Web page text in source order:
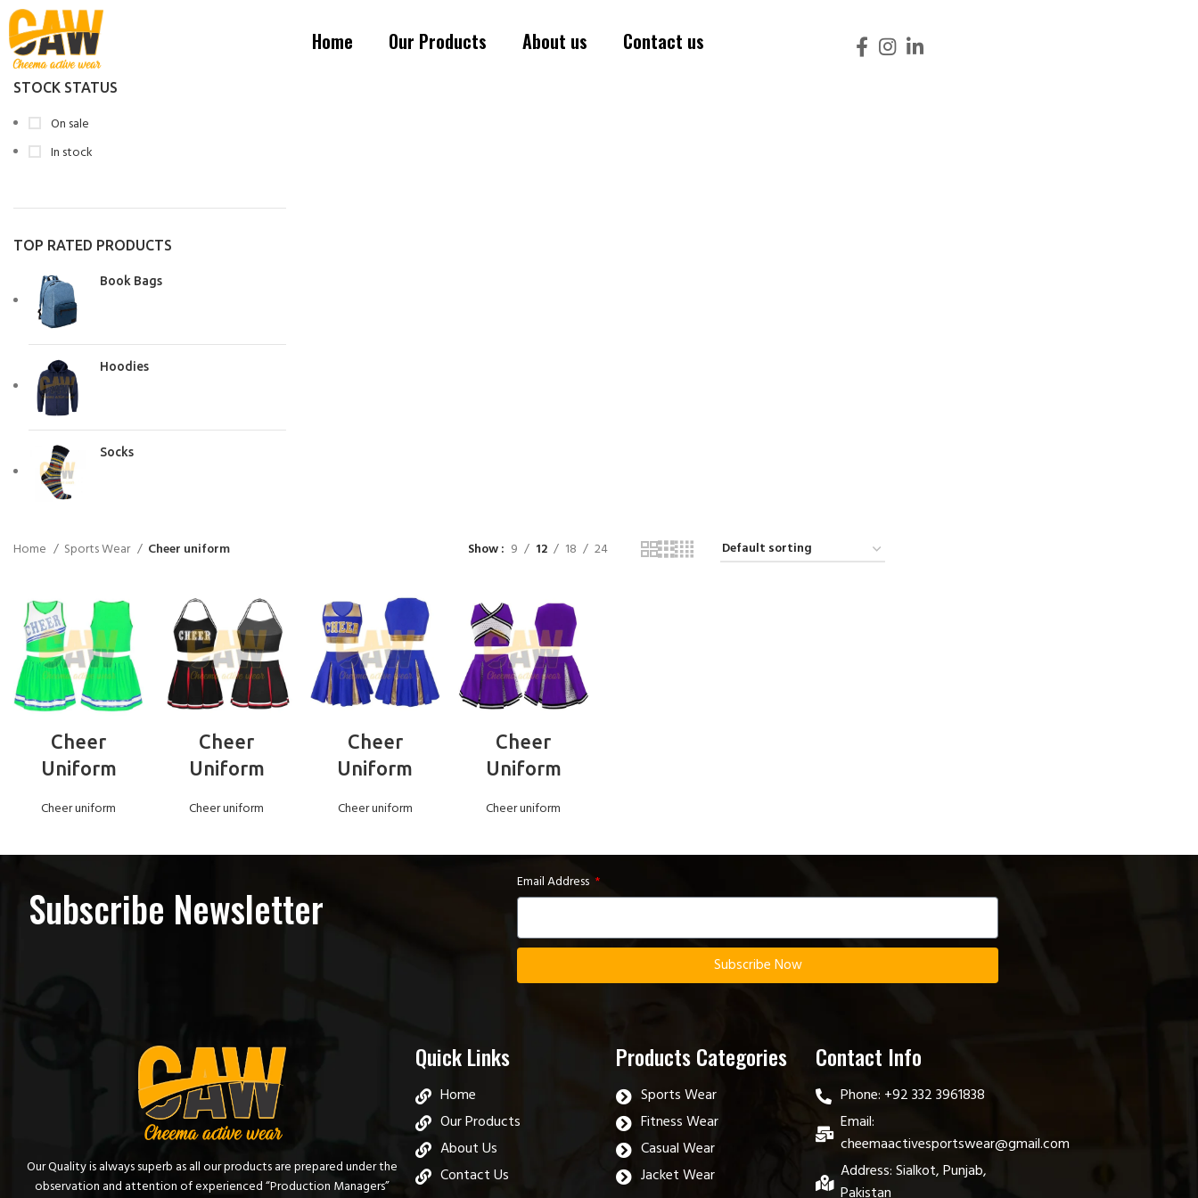
Home Our Products About us Contact us
STOCK STATUS
On sale
In stock
TOP RATED PRODUCTS
Book Bags
Hoodies
Socks
Home Sports Wear Cheer uniform Show 9 12 18 24
READ MORE
Cheer
Uniform
Cheer uniform
READ MORE
Cheer
Uniform
Cheer uniform
READ MORE
Cheer
Uniform
Cheer uniform
READ MORE
Cheer
Uniform
Cheer uniform
Subscribe Newsletter Email Address
Subscribe Now
Our Quality is always superb as all our products are prepared under the
observation and attention of experienced “Production Managers”
Quick Links
Home
Our Products
About Us
Contact Us
Products Categories
Sports Wear
Fitness Wear
Casual Wear
Jacket Wear
Contact Info
Phone: +92 332 3961838
Email:
cheemaactivesportswear@gmail.com
Address: Sialkot, Punjab,